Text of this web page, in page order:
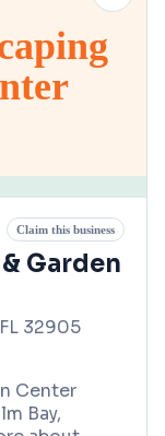
Claim this business
Garden
32905
Center
Bay,